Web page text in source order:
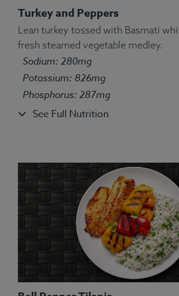
Ingredients:Tilapia, Couscous,
Squash, Spices.
Allergens:Fish, Wheat.
Turkey and Peppers
Lean turkey tossed with Basmati
fresh steamed vegetable medley.
Sodium: 280mg
Potassium: 826mg
Phosphorus: 287mg
See Full Nutrition